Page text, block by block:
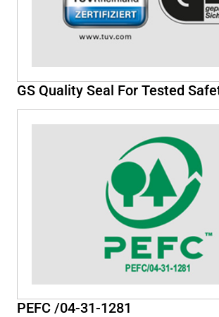
GS Quality Seal For Tested
PEFC /04-31-1281